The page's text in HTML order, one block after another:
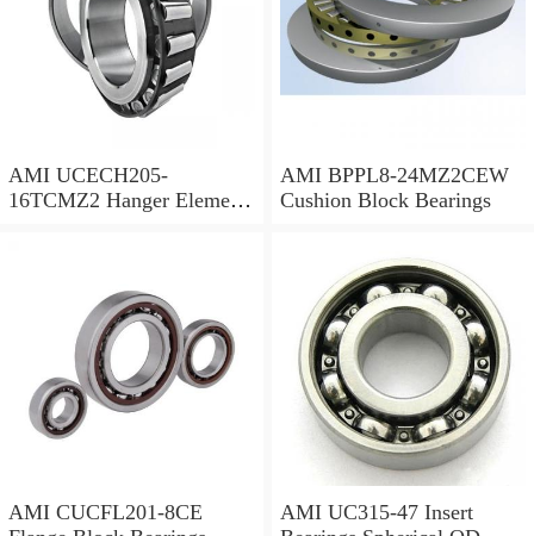
AMI UCECH205-
16TCMZ2 Hanger Element
AMI BPPL8-24MZ2CEW
Cushion Block Bearings
AMI CUCFL201-8CE
AMI UC315-47 Insert